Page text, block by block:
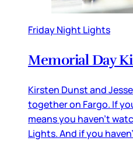
Friday Night Lights
Memorial Day
Kirsten Dunst and
together on Fargo. If
means you haven’t
Lights. And if you